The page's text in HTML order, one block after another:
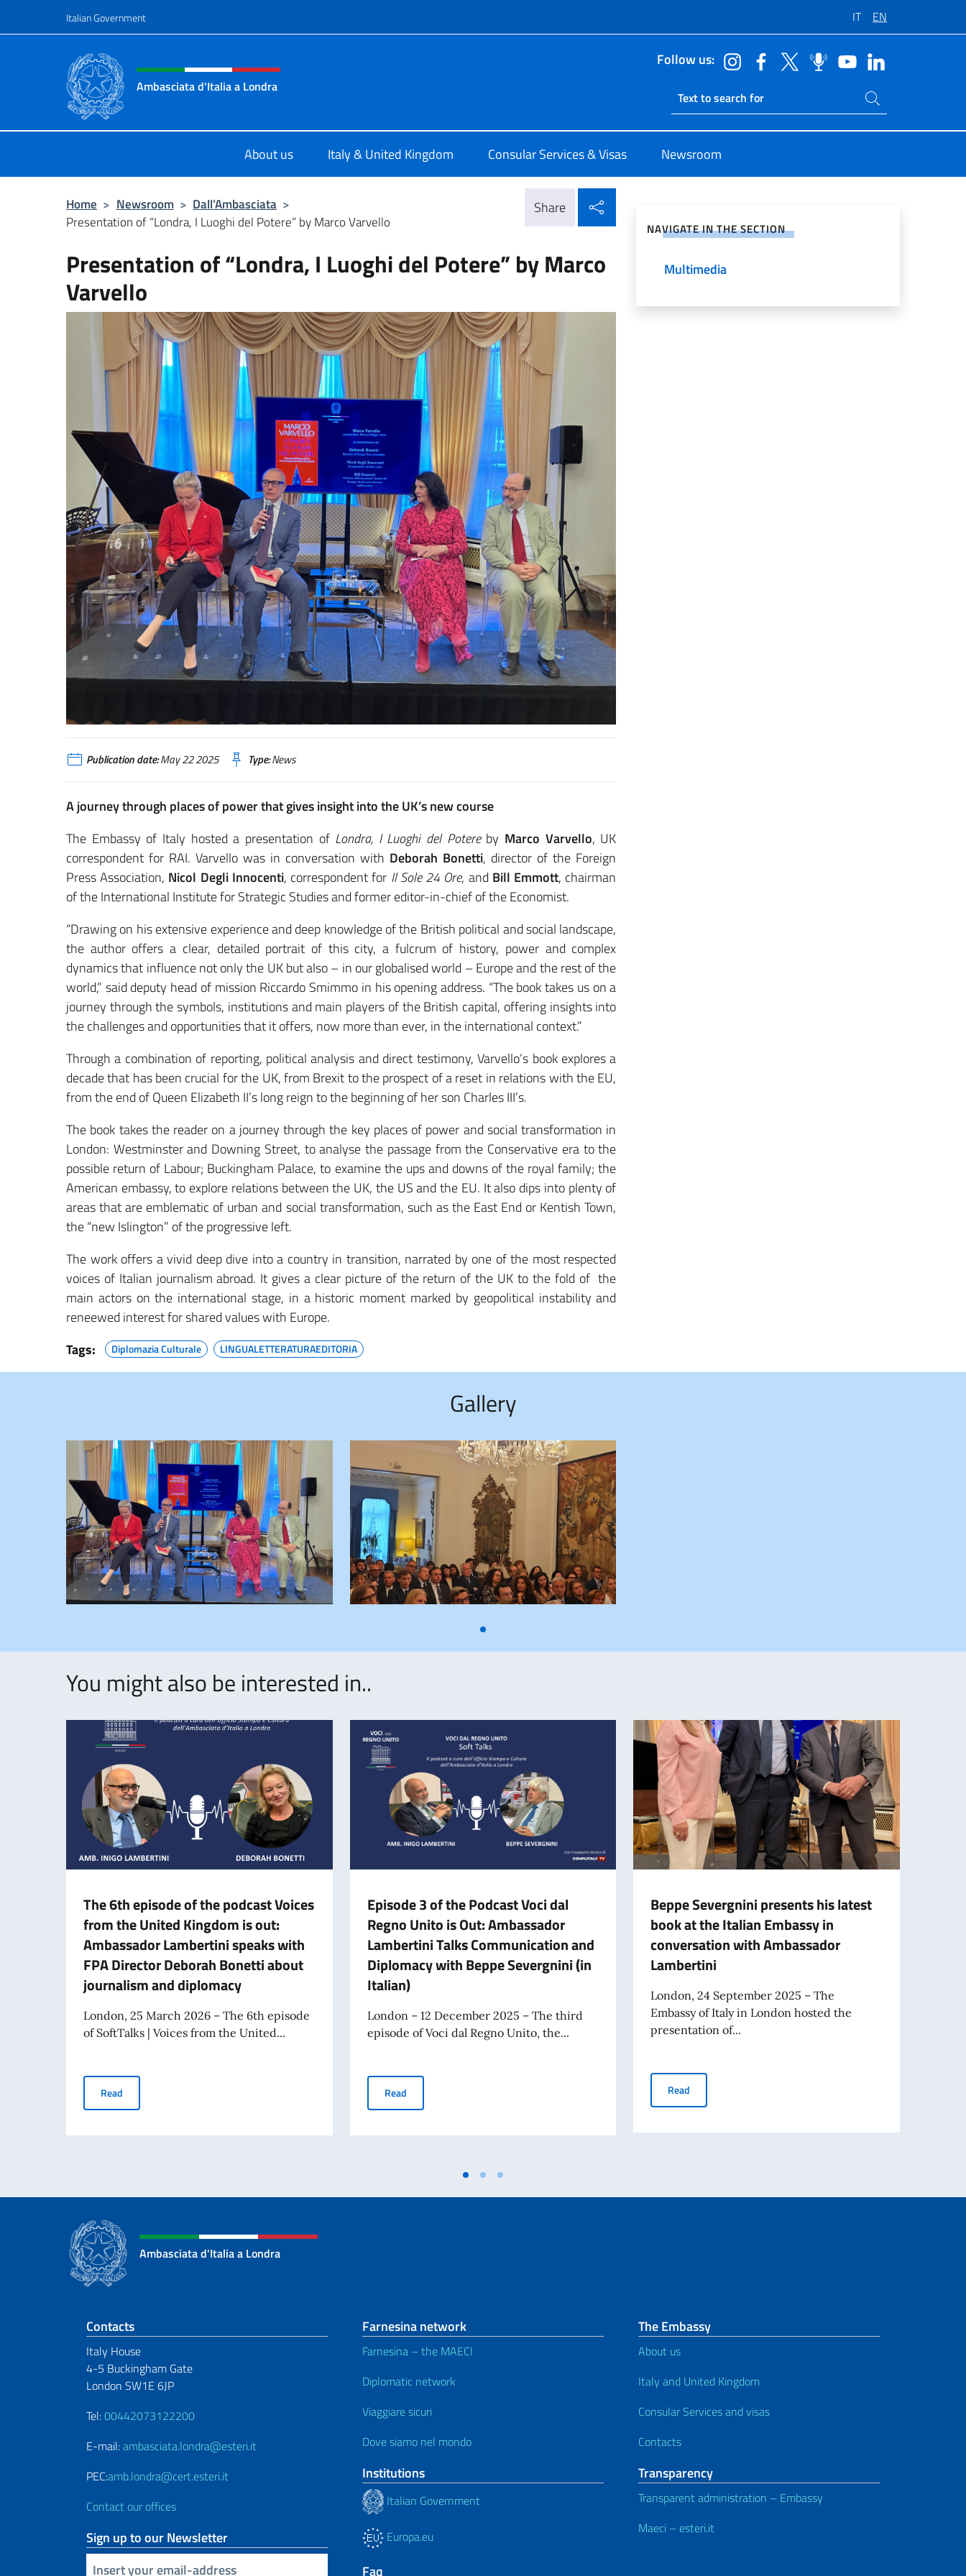
Italian Government IT EN
Header, social and menu of site
Ambasciata d'Italia a Londra
Follow us:
Ricerca sito live
Search on site
About us Italy & United Kingdom Consular Services & Visas Newsroom
Home > Newsroom > Dall’Ambasciata >
Presentation of “Londra, I Luoghi del Potere” by Marco Varvello
Share
Presentation of “Londra, I Luoghi del Potere” by Marco
Varvello
Publication date:May 22 2025 Type:News
A journey through places of power that gives insight into the UK’s new course
The Embassy of Italy hosted a presentation of Londra, I Luoghi del Potereby Marco Varvello, UK
correspondent for RAI. Varvello was in conversation with Deborah Bonetti, director of the Foreign
Press Association, Nicol Degli Innocenti, correspondent for Il Sole 24 Ore, and Bill Emmott, chairman
of the International Institute for Strategic Studies and former editor-in-chief of the Economist.
“Drawing on his extensive experience and deep knowledge of the British political and social landscape,
the author offers a clear, detailed portrait of this city, a fulcrum of history, power and complex
dynamics that influence not only the UK but also – in our globalised world – Europe and the rest of the
world,” said deputy head of mission Riccardo Smimmo in his opening address. “The book takes us on a
journey through the symbols, institutions and main players of the British capital, offering insights into
the challenges and opportunities that it offers, now more than ever, in the international context.”
Through a combination of reporting, political analysis and direct testimony, Varvello’s book explores a
decade that has been crucial for the UK, from Brexit to the prospect of a reset in relations with the EU,
from the end of Queen Elizabeth II’s long reign to the beginning of her son Charles III’s.
The book takes the reader on a journey through the key places of power and social transformation in
London: Westminster and Downing Street, to analyse the passage from the Conservative era to the
possible return of Labour; Buckingham Palace, to examine the ups and downs of the royal family; the
American embassy, to explore relations between the UK, the US and the EU. It also dips into plenty of
areas that are emblematic of urban and social transformation, such as the East End or Kentish Town,
the “new Islington” of the progressive left.
The work offers a vivid deep dive into a country in transition, narrated by one of the most respected
voices of Italian journalism abroad. It gives a clear picture of the return of the UK to the fold of the
main actors on the international stage, in a historic moment marked by geopolitical instability and
reneewed interest for shared values with Europe.
Tags:
Diplomazia Culturale LINGUALETTERATURAEDITORIA
NAVIGATE IN THE SECTION
Multimedia
Gallery
You might also be interested in..
The 6th episode of the podcast Voices
from the United Kingdom is out:
Ambassador Lambertini speaks with
FPA Director Deborah Bonetti about
journalism and diplomacy
London, 25 March 2026 – The 6th episode
of SoftTalks | Voices from the United...
Read The 6th episode of the podcast Voices from the United Kingdom is out: Ambassador Lambertini speaks with FPA Director Deborah Bonetti about journalism and diplomacy
Episode 3 of the Podcast Voci dal
Regno Unito is Out: Ambassador
Lambertini Talks Communication and
Diplomacy with Beppe Severgnini (in
Italian)
London – 12 December 2025 – The third
episode of Voci dal Regno Unito, the...
ReadEpisode 3 of the Podcast Voci dal Regno Unito is Out: Ambassador Lambertini Talks Communication and Diplomacy with Beppe
Beppe Severgnini presents his latest
book at the Italian Embassy in
conversation with Ambassador
Lambertini
London, 24 September 2025 – The
Embassy of Italy in London hosted the
presentation of...
Read
Ambasciata d'Italia a Londra
Footer section
Contacts
Italy House
4-5 Buckingham Gate
London SW1E 6JP
Tel:00442073122200
E-mail:ambasciata.londra@esteri.it
PEC:amb.londra@cert.esteri.it
Contact our offices
Sign up to our Newsletter
Insert your email
Farnesina network
Farnesina – the MAECI
Diplomatic network
Viaggiare sicuri
Dove siamo nel mondo
Institutions
Italian Government
Europa.eu
Faq
The Embassy
About us
Italy and United Kingdom
Consular Services and visas
Contacts
Transparency
Transparent administration – Embassy
Maeci – esteri.it